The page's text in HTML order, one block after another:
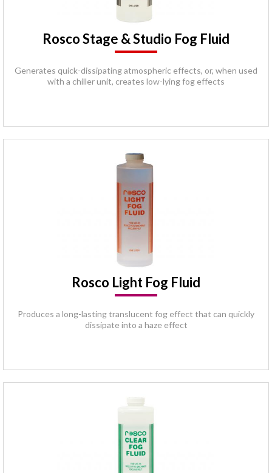
Rosco Stage & Studio Fog Fluid
Generates quick-dissipating atmospheric effects, or, when used
with a chiller unit, creates low-lying fog effects
Rosco Light Fog Fluid
Produces a long-lasting translucent fog effect that can quickly
dissipate into a haze effect